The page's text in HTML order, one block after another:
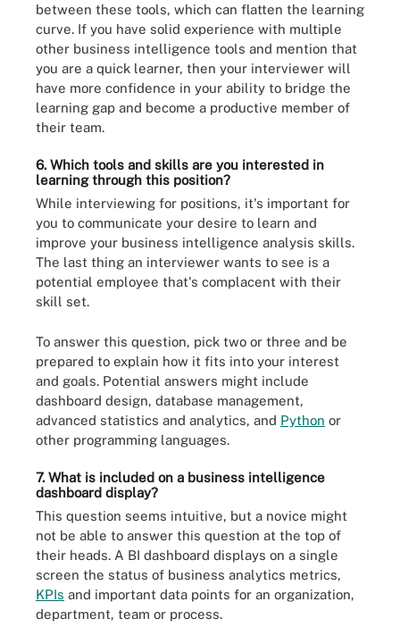
between these tools, which can flatten the learning
curve. If you have solid experience with multiple
other business intelligence tools and mention that
you are a quick learner, then your interviewer will
have more confidence in your ability to bridge the
learning gap and become a productive member of
their team.
6. Which tools and skills are you interested in
learning through this position?
While interviewing for positions, it's important for
you to communicate your desire to learn and
improve your business intelligence analysis skills.
The last thing an interviewer wants to see is a
potential employee that's complacent with their
skill set.
To answer this question, pick two or three and be
prepared to explain how it fits into your interest
and goals. Potential answers might include
dashboard design, database management,
advanced statistics and analytics, and Python or
other programming languages.
7. What is included on a business intelligence
dashboard display?
This question seems intuitive, but a novice might
not be able to answer this question at the top of
their heads. A BI dashboard displays on a single
screen the status of business analytics metrics,
KPIs and important data points for an organization,
department, team or process.